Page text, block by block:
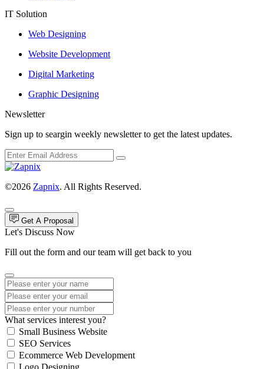
IT Solution
Web Designing
Website Development
Digital Marketing
Graphic Designing
Newsletter
Sign up to seargin weekly newsletter to get the latest updates.
©2026 Zapnix. All Rights Reserved.
Get A Proposal
Let's Discuss Now
Fill out the form and our team will get back to you
What services interest you?
Small Business Website
SEO Services
Ecommerce Web Development
Logo Designing